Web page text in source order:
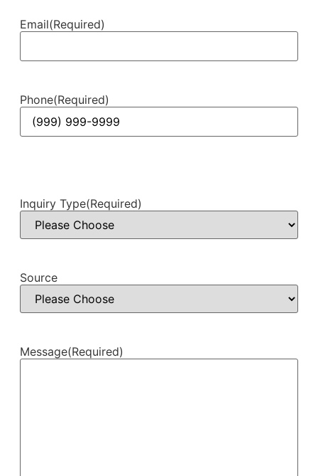
Email(Required)
Phone(Required)
Inquiry Type(Required)
Source
Message(Required)